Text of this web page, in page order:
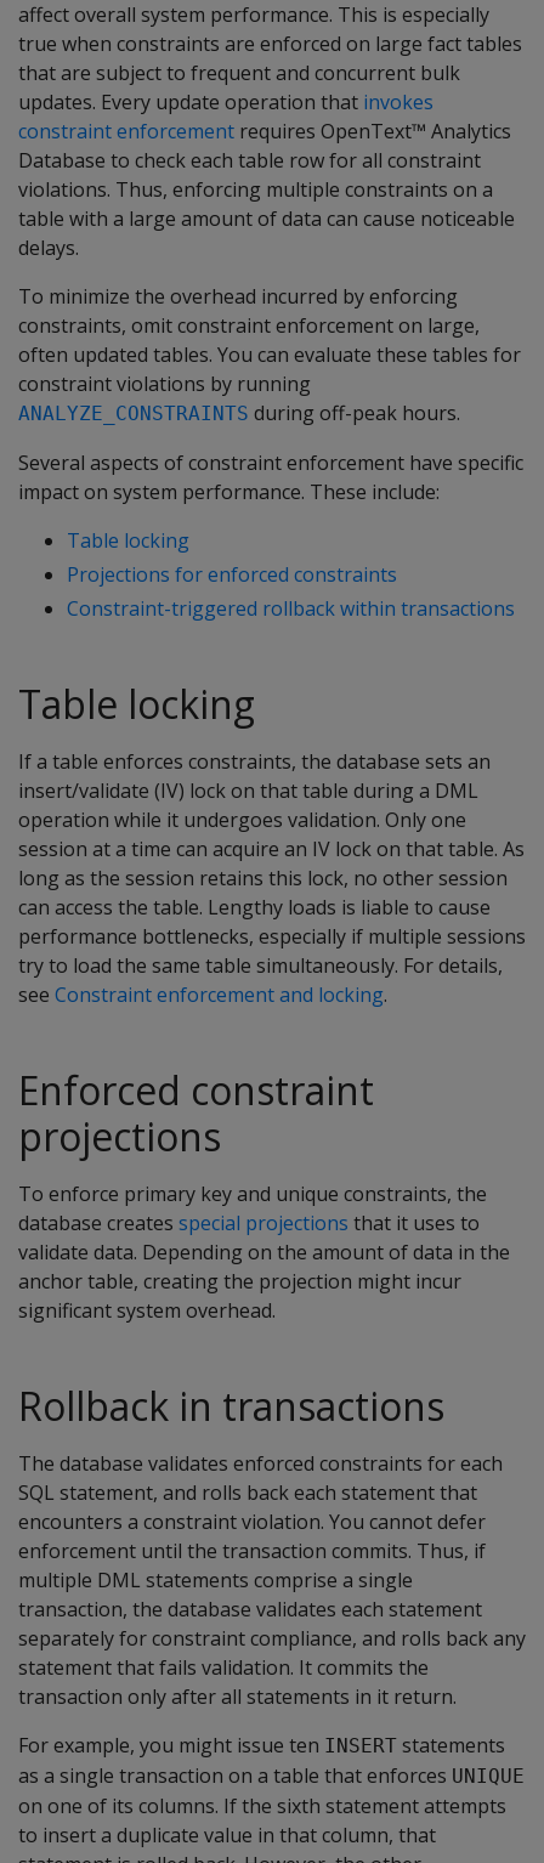
affect overall system performance. This is especially
true when constraints are enforced on large fact tables
that are subject to frequent and concurrent bulk
updates. Every update operation that invokes
constraint enforcement requires OpenText™ Analytics
Database to check each table row for all constraint
violations. Thus, enforcing multiple constraints on a
table with a large amount of data can cause noticeable
delays.
To minimize the overhead incurred by enforcing
constraints, omit constraint enforcement on large,
often updated tables. You can evaluate these tables for
constraint violations by running
ANALYZE_CONSTRAINTS during off-peak hours.
Several aspects of constraint enforcement have specific
impact on system performance. These include:
Table locking
Projections for enforced constraints
Constraint-triggered rollback within transactions
Table locking
If a table enforces constraints, the database sets an
insert/validate (IV) lock on that table during a DML
operation while it undergoes validation. Only one
session at a time can acquire an IV lock on that table. As
long as the session retains this lock, no other session
can access the table. Lengthy loads is liable to cause
performance bottlenecks, especially if multiple sessions
try to load the same table simultaneously. For details,
see Constraint enforcement and locking.
Enforced constraint
projections
To enforce primary key and unique constraints, the
database creates special projections that it uses to
validate data. Depending on the amount of data in the
anchor table, creating the projection might incur
significant system overhead.
Rollback in transactions
The database validates enforced constraints for each
SQL statement, and rolls back each statement that
encounters a constraint violation. You cannot defer
enforcement until the transaction commits. Thus, if
multiple DML statements comprise a single
transaction, the database validates each statement
separately for constraint compliance, and rolls back any
statement that fails validation. It commits the
transaction only after all statements in it return.
For example, you might issue ten INSERT statements
as a single transaction on a table that enforces UNIQUE
on one of its columns. If the sixth statement attempts
to insert a duplicate value in that column, that